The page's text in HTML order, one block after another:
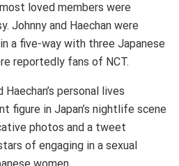
loved members were
Johnny and Haechan were
a five-way with three Japanese
reportedly fans of NCT.
personal lives
figure in Japan’s nightlife scene
photos and a tweet
of engaging in a sexual